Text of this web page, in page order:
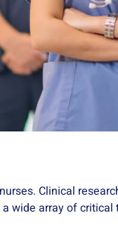
Clinical
wide array of